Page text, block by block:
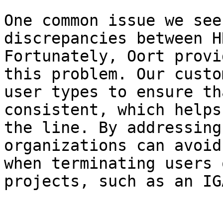
One common issue we
discrepancies between
Fortunately, Oort
this problem. Our
user types to ensure
consistent, which helps
the line. By
organizations can
when terminating
projects, such as an